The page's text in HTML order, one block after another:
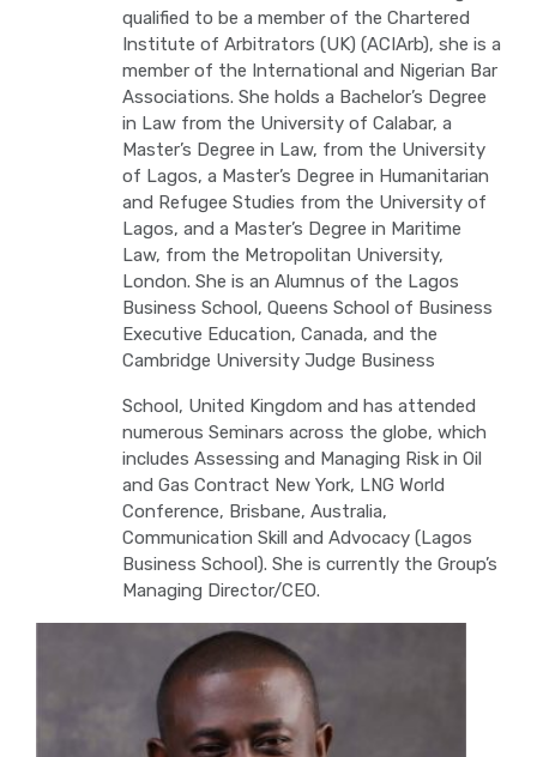
qualified to be a member of the Chartered
Institute of Arbitrators (UK) (ACIArb), she is a
member of the International and Nigerian Bar
Associations. She holds a Bachelor’s Degree
in Law from the University of Calabar, a
Master’s Degree in Law, from the University
of Lagos, a Master’s Degree in Humanitarian
and Refugee Studies from the University of
Lagos, and a Master’s Degree in Maritime
Law, from the Metropolitan University,
London. She is an Alumnus of the Lagos
Business School, Queens School of Business
Executive Education, Canada, and the
Cambridge University Judge Business
School, United Kingdom and has attended
numerous Seminars across the globe, which
includes Assessing and Managing Risk in Oil
and Gas Contract New York, LNG World
Conference, Brisbane, Australia,
Communication Skill and Advocacy (Lagos
Business School). She is currently the Group’s
Managing Director/CEO.